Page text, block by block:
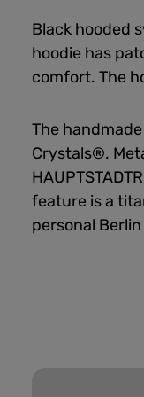
Black hooded
hoodie has
comfort. The
The
Crystals®.
feature is a
personal